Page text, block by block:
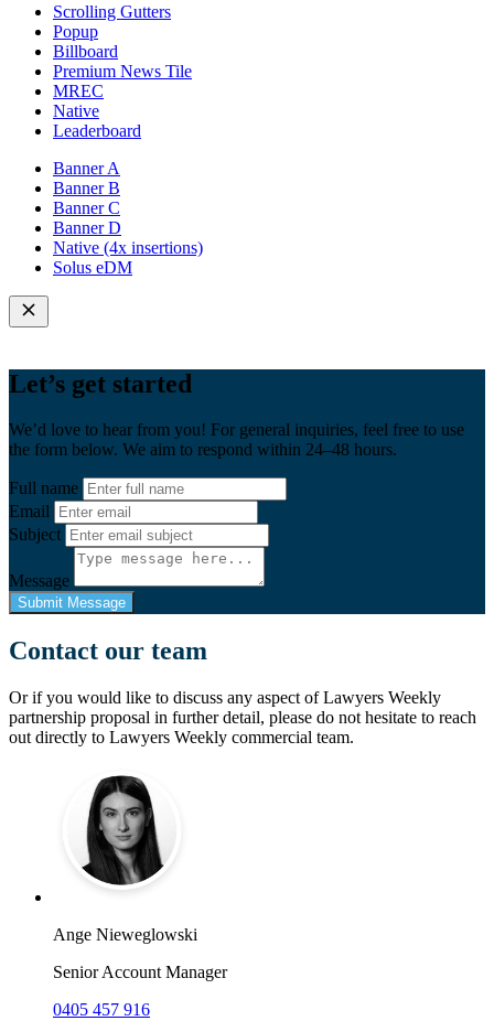
Scrolling Gutters
Popup
Billboard
Premium News Tile
MREC
Native
Leaderboard
Banner A
Banner B
Banner C
Banner D
Native (4x insertions)
Solus eDM
Let’s get started
We’d love to hear from you! For general inquiries, feel free to use
the form below. We aim to respond within 24–48 hours.
Full name
Email
Subject
Message
Submit Message
Contact our team
Or if you would like to discuss any aspect of Lawyers Weekly
partnership proposal in further detail, please do not hesitate to reach
out directly to Lawyers Weekly commercial team.
Ange Nieweglowski
Senior Account Manager
0405 457 916